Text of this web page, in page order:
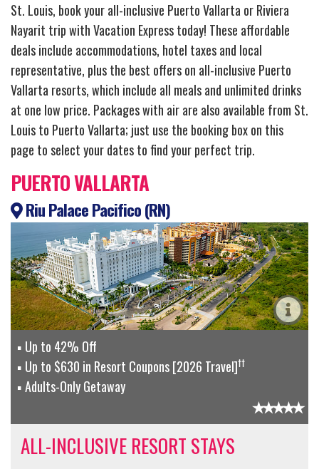
St. Louis, book your all-inclusive Puerto Vallarta or Riviera
Nayarit trip with Vacation Express today! These affordable
deals include accommodations, hotel taxes and local
representative, plus the best offers on all-inclusive Puerto
Vallarta resorts, which include all meals and unlimited drinks
at one low price. Packages with air are also available from St.
Louis to Puerto Vallarta; just use the booking box on this
page to select your dates to find your perfect trip.
PUERTO VALLARTA
Riu Palace Pacifico (RN)
Up to 42% Off
Up to $630 in Resort Coupons [2026 Travel]††
Adults-Only Getaway
ALL-INCLUSIVE RESORT STAYS